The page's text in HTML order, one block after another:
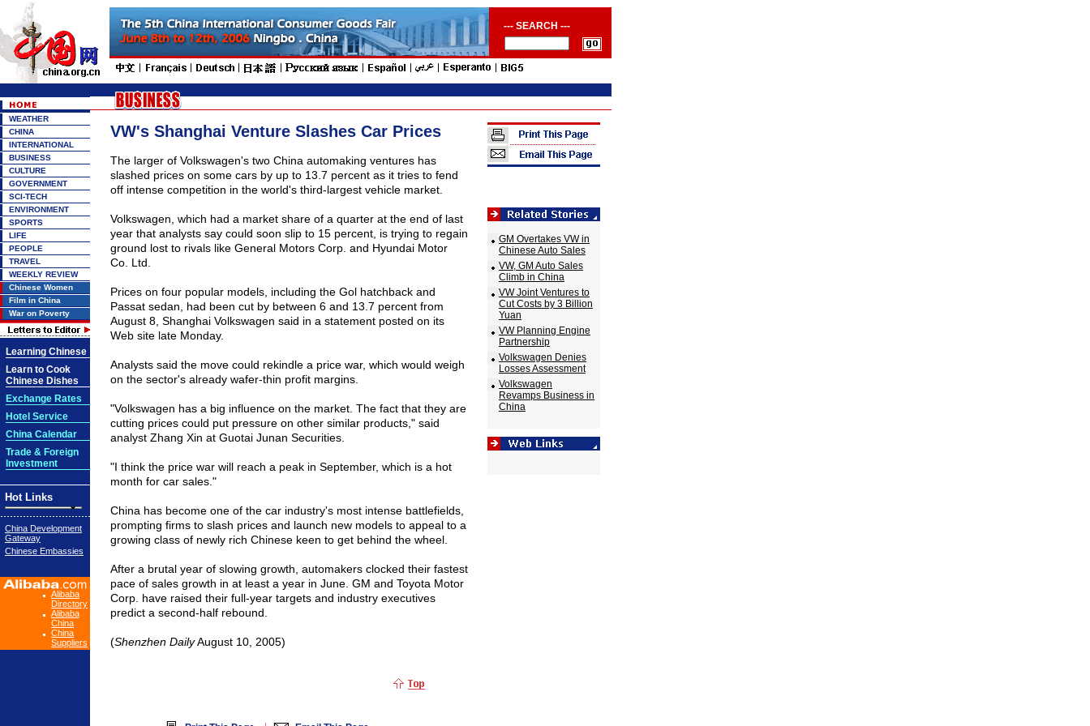
--- SEARCH ---
WEATHER
CHINA
INTERNATIONAL
BUSINESS
CULTURE
GOVERNMENT
SCI-TECH
ENVIRONMENT
SPORTS
LIFE
PEOPLE
TRAVEL
WEEKLY REVIEW
Chinese Women
Film in China
War on Poverty
Learning Chinese
Learn to Cook
Chinese Dishes
Exchange Rates
Hotel Service
China Calendar
Trade & Foreign
Investment
Hot Links
China Development
Gateway
Chinese Embassies
Alibaba
Directory
Alibaba
China
China
Suppliers
VW's Shanghai Venture Slashes Car Prices
The larger of Volkswagen's two China automaking ventures has
slashed prices on some cars by up to 13.7 percent as it tries to fend
off intense competition in the world's third-largest vehicle market.
Volkswagen, which had a market share of a quarter at the end of last
year that analysts say could soon slip to 15 percent, is trying to regain
ground lost to rivals like General Motors Corp. and Hyundai Motor
Co. Ltd.
Prices on four popular models, including the Gol hatchback and
Passat sedan, had been cut by between 6 and 13.7 percent from
August 8, Shanghai Volkswagen said in a statement posted on its
Web site late Monday.
Analysts said the move could rekindle a price war, which would weigh
on the sector's already wafer-thin profit margins.
"Volkswagen has a big influence on the market. The fact that they are
cutting prices could put pressure on other similar products," said
analyst Zhang Xin at Guotai Junan Securities.
"I think the price war will reach a peak in September, which is a hot
month for car sales."
China has become one of the car industry's most intense battlefields,
prompting firms to slash prices and launch new models to appeal to a
growing class of newly rich Chinese keen to get behind the wheel.
After a brutal year of slowing growth, automakers clocked their fastest
pace of sales growth in at least a year in June. GM and Toyota Motor
Corp. have raised their full-year targets and industry executives
predict a second-half rebound.
(Shenzhen DailyAugust 10, 2005)
GM Overtakes VW in
Chinese Auto Sales
VW, GM Auto Sales
Climb in China
VW Joint Ventures to
Cut Costs by 3 Billion
Yuan
VW Planning Engine
Partnership
Volkswagen Denies
Losses Assessment
Volkswagen
Revamps Business in
China